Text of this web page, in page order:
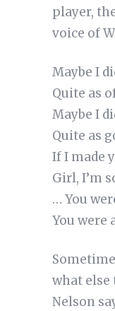
player,
voice of
Maybe I
Quite as
Maybe I
Quite as
If I made
Girl, I’m
… You
You were
what else
Nelson